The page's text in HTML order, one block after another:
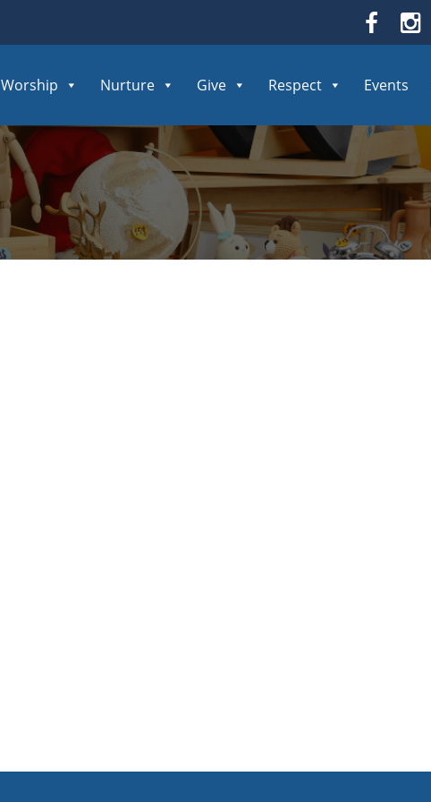
Worship Nurture Give Respect Events